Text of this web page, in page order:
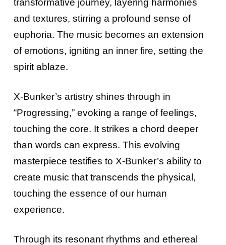
transformative journey, layering harmonies
and textures, stirring a profound sense of
euphoria. The music becomes an extension
of emotions, igniting an inner fire, setting the
spirit ablaze.
X-Bunker’s artistry shines through in
“Progressing,” evoking a range of feelings,
touching the core. It strikes a chord deeper
than words can express. This evolving
masterpiece testifies to X-Bunker’s ability to
create music that transcends the physical,
touching the essence of our human
experience.
Through its resonant rhythms and ethereal